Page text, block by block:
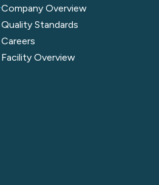
Company Overview
Quality Standards
Careers
Facility Overview